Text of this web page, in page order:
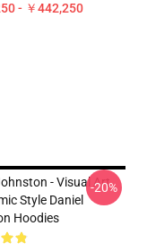
- ￥442,250
- Visual Art
Style Daniel
Hoodies
-20%